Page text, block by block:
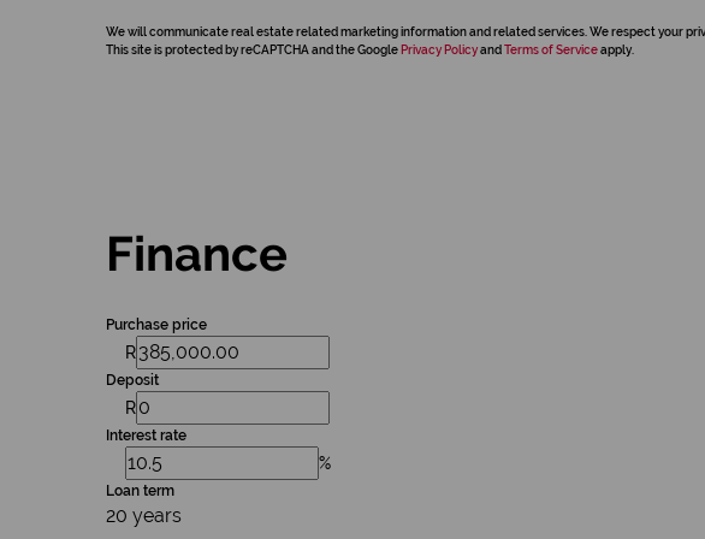
We will communicate real estate related marketing information and related services. We respect your
This site is protected by reCAPTCHA and the Google Privacy Policyand Terms of Serviceapply.
Finance
Purchase price
R
Deposit
R
Interest rate
%
Loan term
20 years